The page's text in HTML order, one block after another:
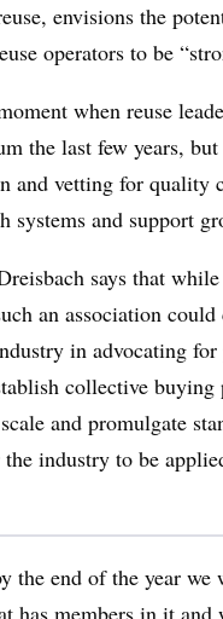
envisions the
operators to be
when reuse
the last few years,
and vetting for quality
systems and support
says that
an association
in advocating
collective buying
and promulgate
industry to be
the end of the year we
has members in it and